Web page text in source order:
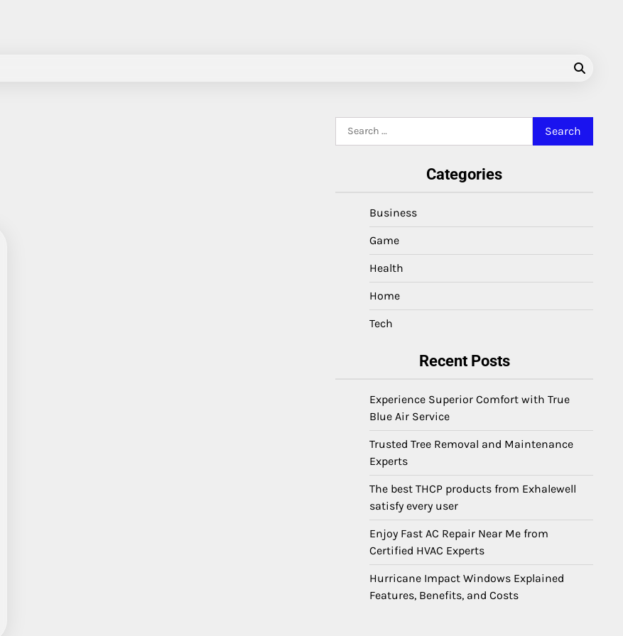
Categories
Business
Game
Health
Home
Tech
Recent Posts
Experience Superior Comfort with True
Blue Air Service
Trusted Tree Removal and Maintenance
Experts
The best THCP products from Exhalewell
satisfy every user
Enjoy Fast AC Repair Near Me from
Certified HVAC Experts
Hurricane Impact Windows Explained
Features, Benefits, and Costs